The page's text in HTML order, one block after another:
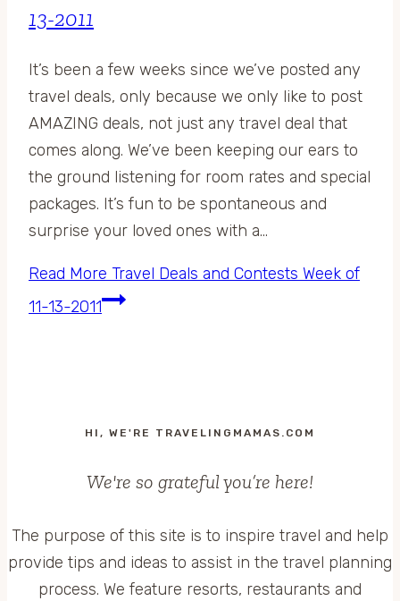
13-2011
It’s been a few weeks since we’ve posted any
travel deals, only because we only like to post
AMAZING deals, not just any travel deal that
comes along. We’ve been keeping our ears to
the ground listening for room rates and special
packages. It’s fun to be spontaneous and
surprise your loved ones with a…
Read More Travel Deals and Contests Week of
11-13-2011
HI, WE'RE TRAVELINGMAMAS.COM
We're so grateful you’re here!
The purpose of this site is to inspire travel and help
provide tips and ideas to assist in the travel planning
process. We feature resorts, restaurants and